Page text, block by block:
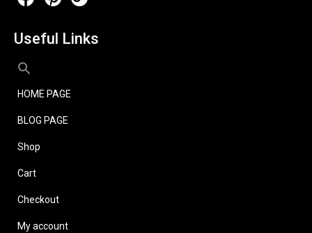
Useful Links
HOME PAGE
BLOG PAGE
Shop
Cart
Checkout
My account